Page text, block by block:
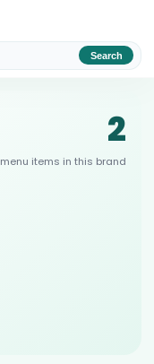
Search
2
menu items in this brand